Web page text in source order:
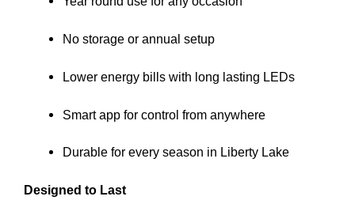
No storage or annual setup
Lower energy bills with long lasting LEDs
Smart app for control from anywhere
Durable for every season in Liberty Lake
Designed to Last